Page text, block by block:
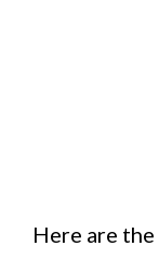
Here are the